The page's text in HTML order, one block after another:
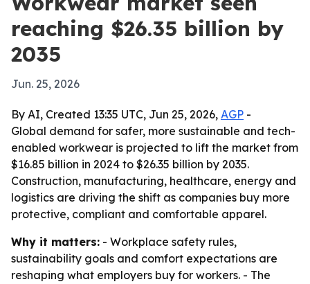
reaching $26.35 billion by
2035
Jun. 25, 2026
By AI, Created 13:35 UTC, Jun 25, 2026, AGP -
Global demand for safer, more sustainable and tech-
enabled workwear is projected to lift the market from
$16.85 billion in 2024 to $26.35 billion by 2035.
Construction, manufacturing, healthcare, energy and
logistics are driving the shift as companies buy more
protective, compliant and comfortable apparel.
Why it matters: - Workplace safety rules,
sustainability goals and comfort expectations are
reshaping what employers buy for workers. - The